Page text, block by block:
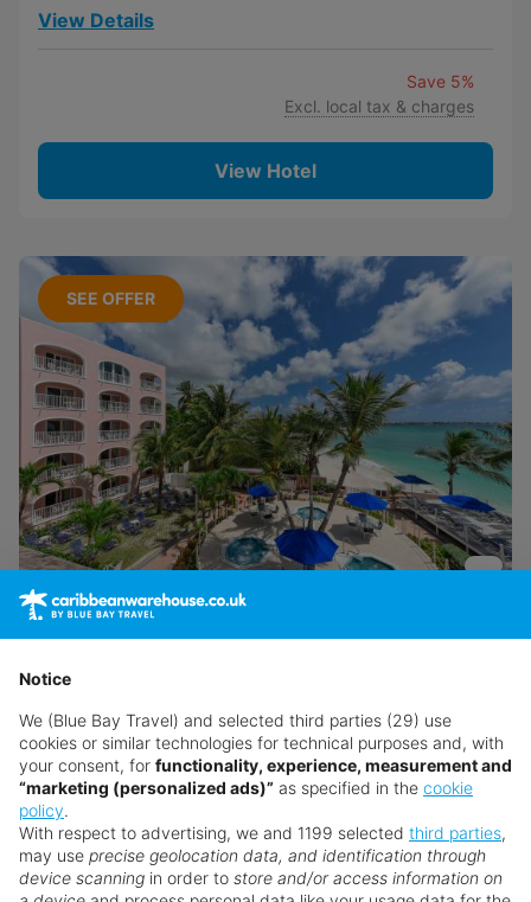
View Details
Save 5%
Excl. local tax & charges
View Hotel
SEE OFFER
Butterfly Beach
Return flights fromLondon Heathrow Airport
24th Aug · American Airlines · Economy
7 nights · Room Only· 2 adults
Transfers included
Atol Protected
Sorry!
The Price Drop has ended
Notice
We (Blue Bay Travel) and selected third parties (29) use
cookies or similar technologies for technical purposes and, with
your consent, for functionality, experience, measurement and
“marketing (personalized ads)” as specified in the cookie
policy.
With respect to advertising, we and 1199 selected third parties,
may use precise geolocation data, and identification through
device scanning in order to store and/or access information on